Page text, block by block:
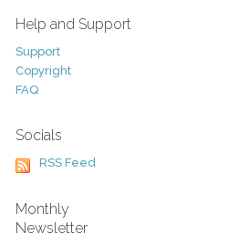
Help and Support
Support
Copyright
FAQ
Socials
RSS Feed
Monthly
Newsletter